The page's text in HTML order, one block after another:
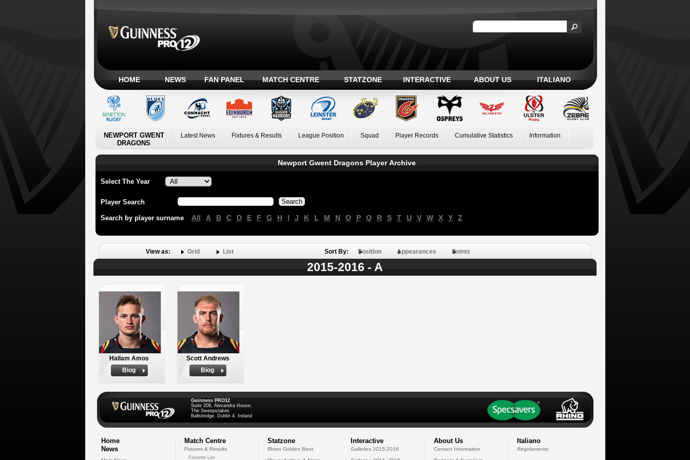
HOME NEWS FAN PANEL MATCH CENTRE STATZONE INTERACTIVE ABOUT US ITALIANO
NEWPORT GWENT
DRAGONS
Latest News Fixtures & Results League Position Squad Player Records Cumulative Statistics Information
Newport Gwent Dragons Player Archive
Select The Year
Player Search
Search by player surname All A B C D E F G H I J K L M N O P Q R S T U V W X Y Z
View as: Grid List Sort By: Position Appearances Points
2015-2016 - A
Hallam Amos
Biog
Scott Andrews
Biog
Guinness PRO12
Suite 208, Alexandra House,
The Sweepstakes
Ballsbridge, Dublin 4, Ireland
Home
News
Match Centre
Fixtures & Results
Fixtures List
Statzone
Rhino Golden Boot
Interactive
Galleries 2015-2016
About Us
Contact Information
Italiano
Regolamento